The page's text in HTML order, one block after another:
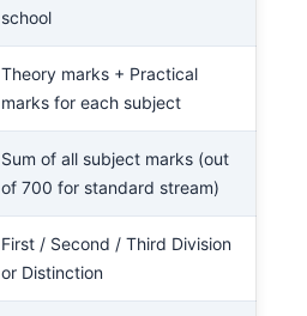
school
Theory marks + Practical
marks for each subject
Sum of all subject marks (out
of 700 for standard stream)
First / Second / Third Division
or Distinction